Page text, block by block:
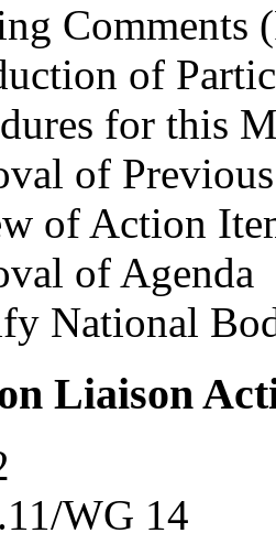
Comments
of
for this
of
of Action
of Agenda
National
Liaison
WG 14